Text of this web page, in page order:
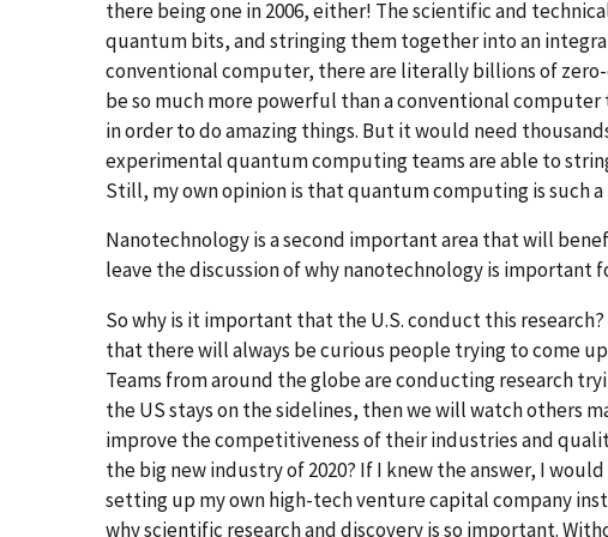
there being one in 2006, either! The scientific and
quantum bits, and stringing them together into an
conventional computer, there are literally billions of
be so much more powerful than a conventional
in order to do amazing things. But it would need
experimental quantum computing teams are able to
Still, my own opinion is that quantum computing is such
Nanotechnology is a second important area that will
leave the discussion of why nanotechnology is important
So why is it important that the U.S. conduct this
that there will always be curious people trying to come
Teams from around the globe are conducting research
the US stays on the sidelines, then we will watch others
improve the competitiveness of their industries and
the big new industry of 2020? If I knew the answer, I
setting up my own high-tech venture capital company
why scientific research and discovery is so important.